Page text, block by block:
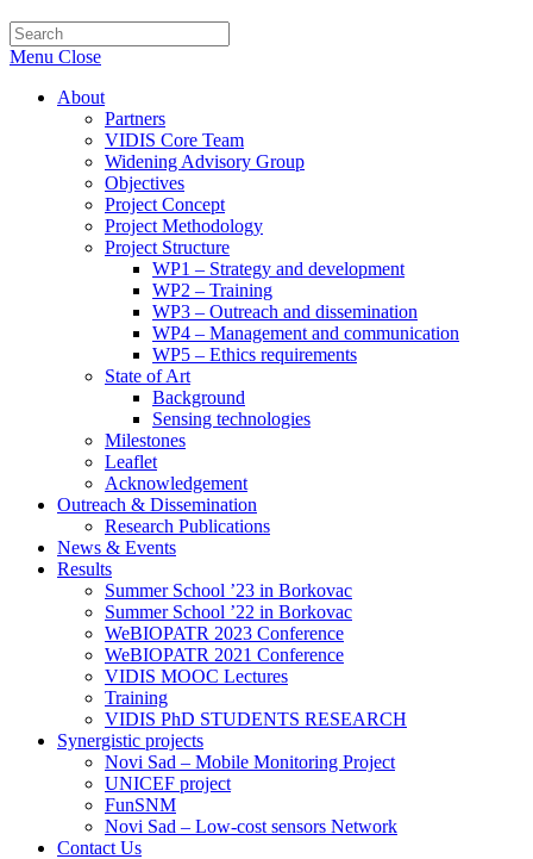
search
Escape
search
panel.
Menu Close
About
Partners
VIDIS Core Team
Widening Advisory Group
Objectives
Project Concept
Project Methodology
Project Structure
WP1 – Strategy and development
WP2 – Training
WP3 – Outreach and dissemination
WP4 – Management and communication
WP5 – Ethics requirements
State of Art
Background
Sensing technologies
Milestones
Leaflet
Acknowledgement
Outreach & Dissemination
Research Publications
News & Events
Results
Summer School ’23 in Borkovac
Summer School ’22 in Borkovac
WeBIOPATR 2023 Conference
WeBIOPATR 2021 Conference
VIDIS MOOC Lectures
Training
VIDIS PhD STUDENTS RESEARCH
Synergistic projects
Novi Sad – Mobile Monitoring Project
UNICEF project
FunSNM
Novi Sad – Low-cost sensors Network
Contact Us